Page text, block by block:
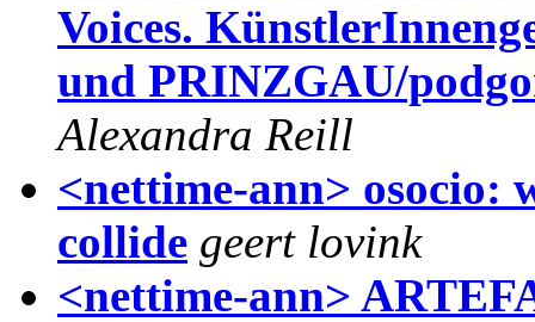
Voices.
und PRINZGAU/
Alexandra Reill
<nettime-ann> osocio:
collide geert lovink
<nettime-ann>